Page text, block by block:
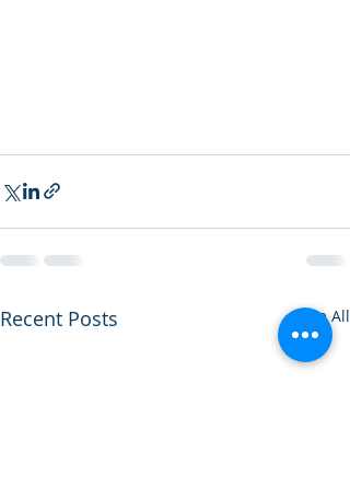
Recent Posts See All